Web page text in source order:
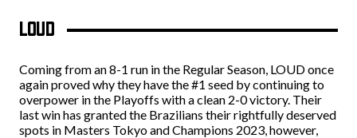
LOUD
Coming from an 8-1 run in the Regular Season, LOUD once
again proved why they have the #1 seed by continuing to
overpower in the Playoffs with a clean 2-0 victory. Their
last win has granted the Brazilians their rightfully deserved
spots in Masters Tokyo and Champions 2023, however,